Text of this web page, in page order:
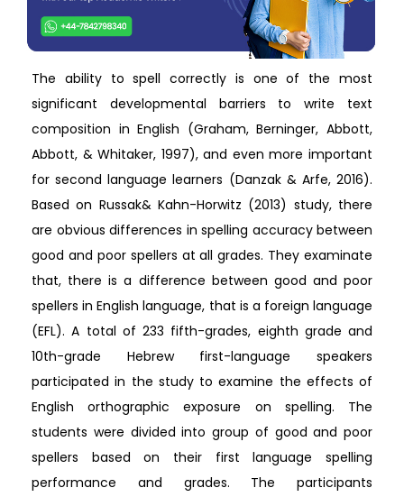
The ability to spell correctly is one of the most
significant developmental barriers to write text
composition in English (Graham, Berninger, Abbott,
Abbott, & Whitaker, 1997), and even more important
for second language learners (Danzak & Arfe, 2016).
Based on Russak& Kahn-Horwitz (2013) study, there
are obvious differences in spelling accuracy between
good and poor spellers at all grades. They examinate
that, there is a difference between good and poor
spellers in English language, that is a foreign language
(EFL). A total of 233 fifth-grades, eighth grade and
10th-grade Hebrew first-language speakers
participated in the study to examine the effects of
English orthographic exposure on spelling. The
students were divided into group of good and poor
spellers based on their first language spelling
performance and grades. The participants